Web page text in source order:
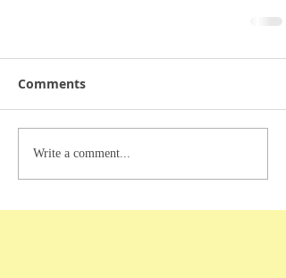
Comments
Write a comment...